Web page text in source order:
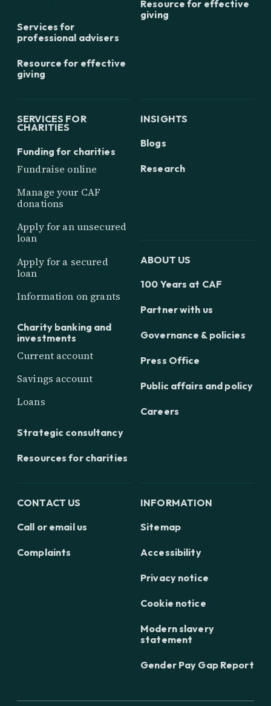
Services for
professional advisers
Resource for effective
giving
Resource for effective
giving
SERVICES FOR
CHARITIES
Funding for charities
Fundraise online
Manage your CAF
donations
Apply for an unsecured
loan
Apply for a secured
loan
Information on grants
Charity banking and
investments
Current account
Savings account
Loans
Strategic consultancy
Resources for charities
INSIGHTS
Blogs
Research
ABOUT US
100 Years at CAF
Partner with us
Governance & policies
Press Office
Public affairs and policy
Careers
CONTACT US
Call or email us
Complaints
INFORMATION
Sitemap
Accessibility
Privacy notice
Cookie notice
Modern slavery
statement
Gender Pay Gap Report